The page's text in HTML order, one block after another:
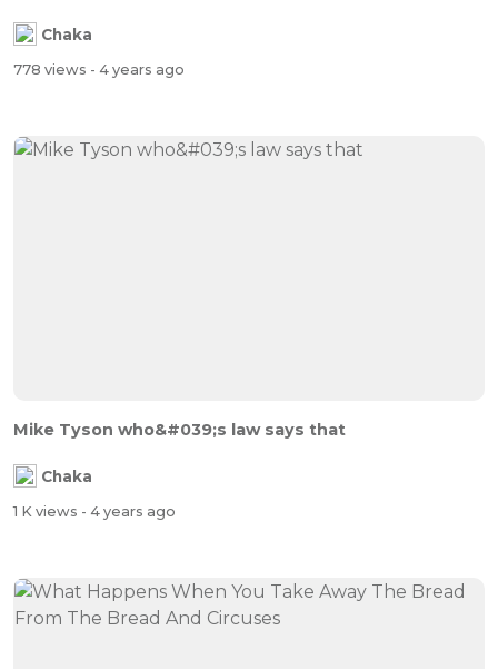
Chaka
778 views - 4 years ago
Mike Tyson who&#039;s law says that
Chaka
1 K views - 4 years ago